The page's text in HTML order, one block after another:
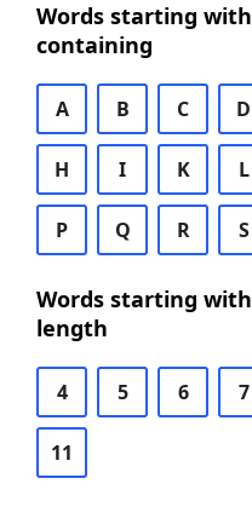
Words starting
containing
A B C D
H I K L
P Q R S
Words starting
length
4 5 6 7
11